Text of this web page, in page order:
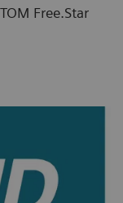
Free.Star